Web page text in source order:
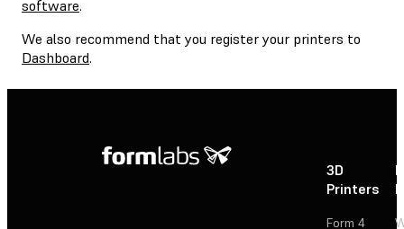
software.
We also recommend that you register your printers to
Dashboard.
3D
Printers
Form 4